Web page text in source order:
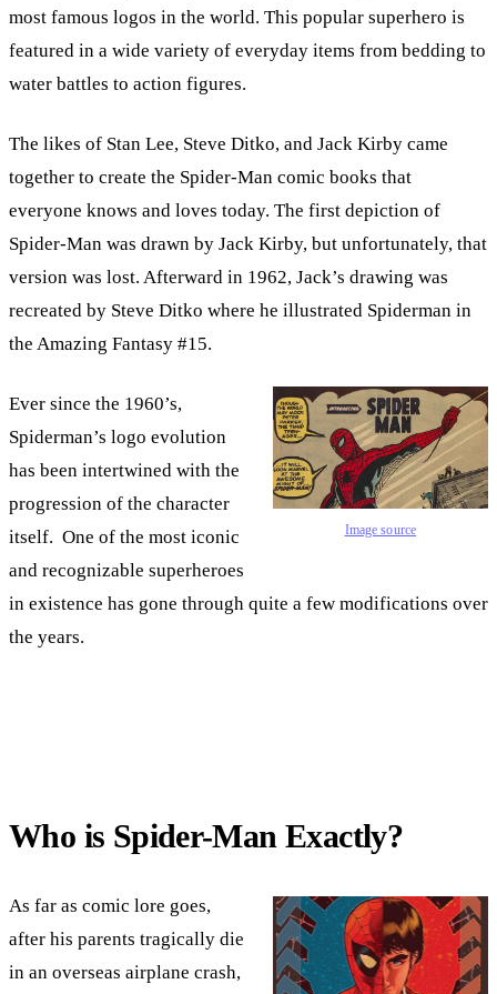
most famous logos in the world. This popular superhero is
featured in a wide variety of everyday items from bedding to
water battles to action figures.
The likes of Stan Lee, Steve Ditko, and Jack Kirby came
together to create the Spider-Man comic books that
everyone knows and loves today. The first depiction of
Spider-Man was drawn by Jack Kirby, but unfortunately, that
version was lost. Afterward in 1962, Jack’s drawing was
recreated by Steve Ditko where he illustrated Spiderman in
the Amazing Fantasy #15.
Image source
Ever since the 1960’s,
Spiderman’s logo evolution
has been intertwined with the
progression of the character
itself. One of the most iconic
and recognizable superheroes
in existence has gone through quite a few modifications over
the years.
Who is Spider-Man Exactly?
As far as comic lore goes,
after his parents tragically die
in an overseas airplane crash,